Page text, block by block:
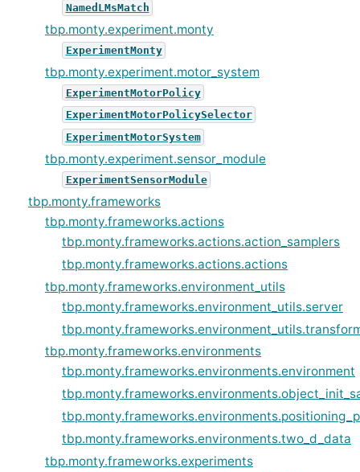
NamedLMsMatch
tbp.monty.experiment.monty
ExperimentMonty
tbp.monty.experiment.motor_system
ExperimentMotorPolicy
ExperimentMotorPolicySelector
ExperimentMotorSystem
tbp.monty.experiment.sensor_module
ExperimentSensorModule
tbp.monty.frameworks
tbp.monty.frameworks.actions
tbp.monty.frameworks.actions.action_samplers
tbp.monty.frameworks.actions.actions
tbp.monty.frameworks.environment_utils
tbp.monty.frameworks.environment_utils.server
tbp.monty.frameworks.environments
tbp.monty.frameworks.environments.environment
tbp.monty.frameworks.environments.two_d_data
tbp.monty.frameworks.experiments